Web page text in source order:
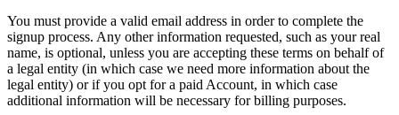
You must provide a valid email address in order to complete the
signup process. Any other information requested, such as your real
name, is optional, unless you are accepting these terms on behalf of
a legal entity (in which case we need more information about the
legal entity) or if you opt for a paid Account, in which case
additional information will be necessary for billing purposes.